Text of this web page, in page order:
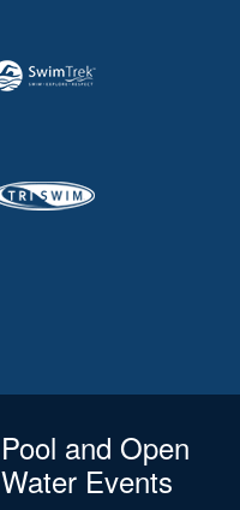
Pool and Open
Water Events